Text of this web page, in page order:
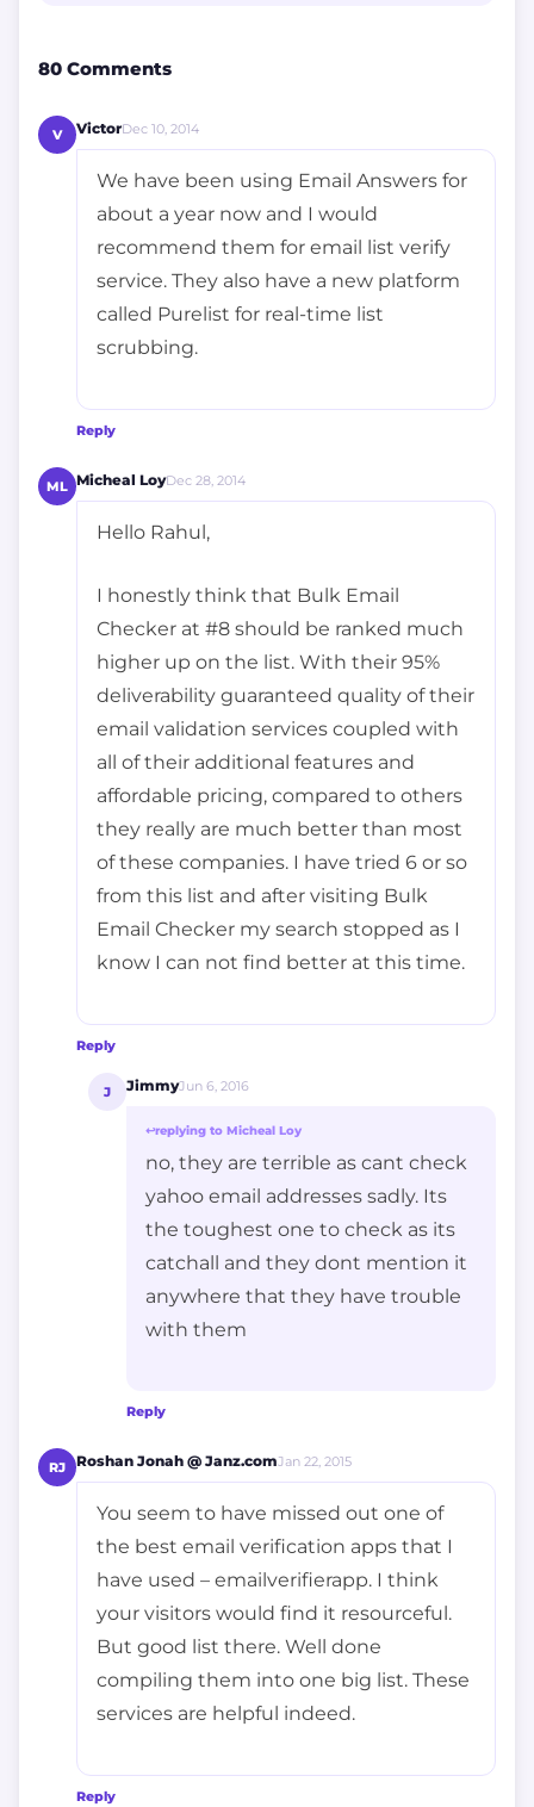
80 Comments
V VictorDec 10, 2014
We have been using Email Answers for
about a year now and I would
recommend them for email list verify
service. They also have a new platform
called Purelist for real-time list
scrubbing.
Reply
ML Micheal LoyDec 28, 2014
Hello Rahul,
I honestly think that Bulk Email
Checker at #8 should be ranked much
higher up on the list. With their 95%
deliverability guaranteed quality of their
email validation services coupled with
all of their additional features and
affordable pricing, compared to others
they really are much better than most
of these companies. I have tried 6 or so
from this list and after visiting Bulk
Email Checker my search stopped as I
know I can not find better at this time.
Reply
J JimmyJun 6, 2016
↩replying to Micheal Loy
no, they are terrible as cant check
yahoo email addresses sadly. Its
the toughest one to check as its
catchall and they dont mention it
anywhere that they have trouble
with them
Reply
RJ Roshan Jonah @ Janz.comJan 22, 2015
You seem to have missed out one of
the best email verification apps that I
have used – emailverifierapp. I think
your visitors would find it resourceful.
But good list there. Well done
compiling them into one big list. These
services are helpful indeed.
Reply